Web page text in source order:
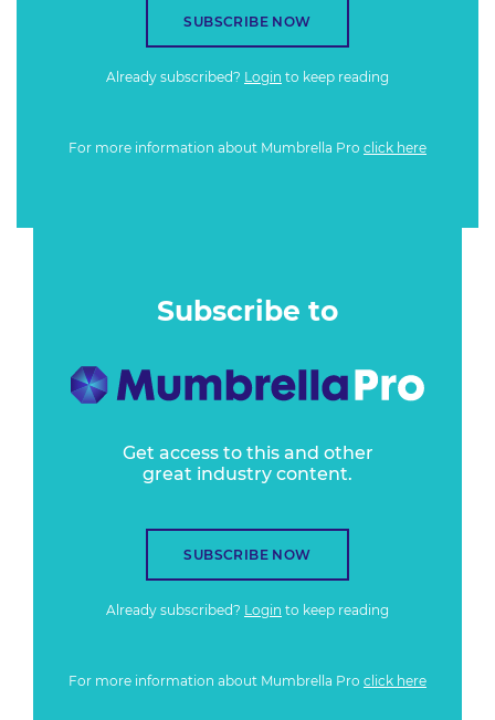
SUBSCRIBE NOW
Already subscribed? Login to keep reading
For more information about Mumbrella Pro click here
Subscribe to
Get access to this and other
great industry content.
SUBSCRIBE NOW
Already subscribed? Login to keep reading
For more information about Mumbrella Pro click here